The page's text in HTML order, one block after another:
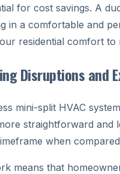
for cost savings. A
in a comfortable and
residential comfort to
Disruptions and
mini-split HVAC
straightforward and
when
means that